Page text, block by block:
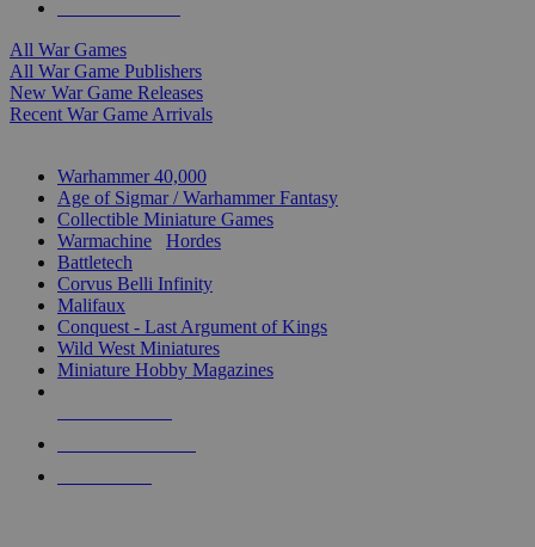
All War Games
All War Game Publishers
New War Game Releases
Recent War Game Arrivals
Warhammer 40,000
Age of Sigmar / Warhammer Fantasy
Collectible Miniature Games
Warmachine
Hordes
Battletech
Corvus Belli Infinity
Malifaux
Conquest - Last Argument of Kings
Wild West Miniatures
Miniature Hobby Magazines